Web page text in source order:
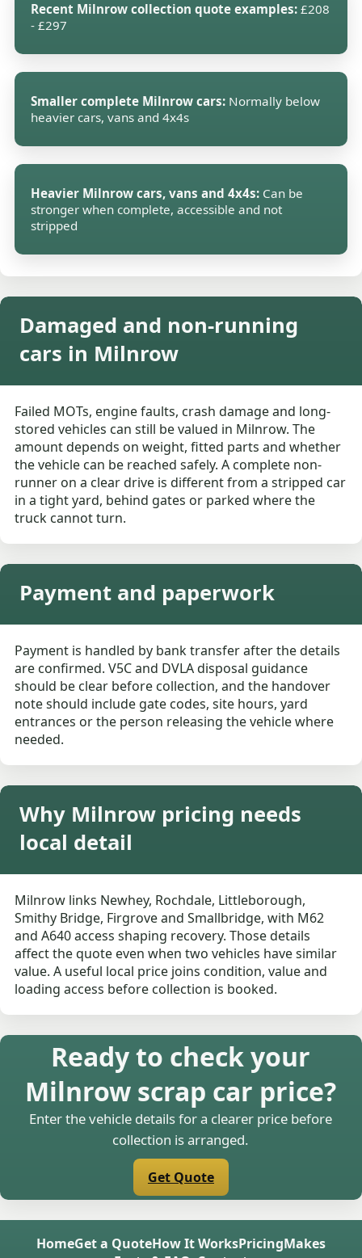
Recent Milnrow collection quote examples: £208
- £297
Smaller complete Milnrow cars: Normally below
heavier cars, vans and 4x4s
Heavier Milnrow cars, vans and 4x4s: Can be
stronger when complete, accessible and not
stripped
Damaged and non-running
cars in Milnrow
Failed MOTs, engine faults, crash damage and long-
stored vehicles can still be valued in Milnrow. The
amount depends on weight, fitted parts and whether
the vehicle can be reached safely. A complete non-
runner on a clear drive is different from a stripped car
in a tight yard, behind gates or parked where the
truck cannot turn.
Payment and paperwork
Payment is handled by bank transfer after the details
are confirmed. V5C and DVLA disposal guidance
should be clear before collection, and the handover
note should include gate codes, site hours, yard
entrances or the person releasing the vehicle where
needed.
Why Milnrow pricing needs
local detail
Milnrow links Newhey, Rochdale, Littleborough,
Smithy Bridge, Firgrove and Smallbridge, with M62
and A640 access shaping recovery. Those details
affect the quote even when two vehicles have similar
value. A useful local price joins condition, value and
loading access before collection is booked.
Ready to check your
Milnrow scrap car price?
Enter the vehicle details for a clearer price before
collection is arranged.
Get Quote
HomeGet a QuoteHow It WorksPricingMakes